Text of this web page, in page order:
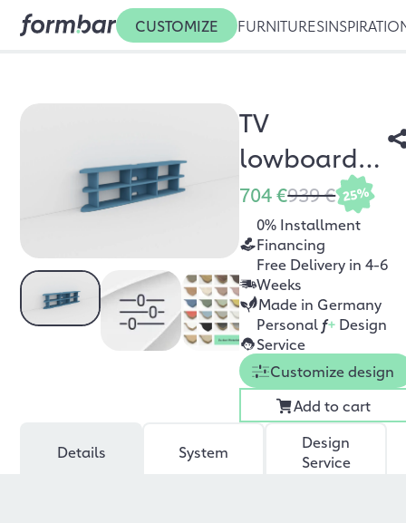
CUSTOMIZE FURNITURES
TV
lowboard
Nana
704 €939 € 25%
0% Installment
Financing
Free Delivery in 4-6
Weeks
Made in Germany
Personal f+ Design
Service
Customize design
Add to cart
Details System
Design
Service